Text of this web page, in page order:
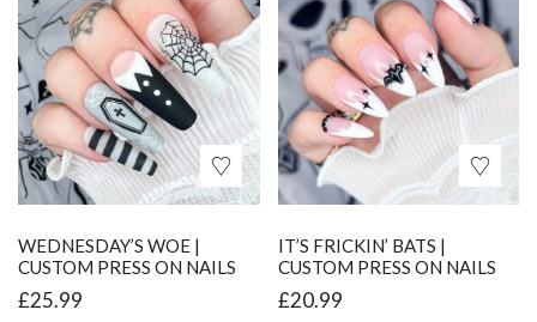
WEDNESDAY’S WOE |
CUSTOM PRESS ON NAILS
£25.99
IT’S FRICKIN’ BATS |
CUSTOM PRESS ON NAILS
£20.99